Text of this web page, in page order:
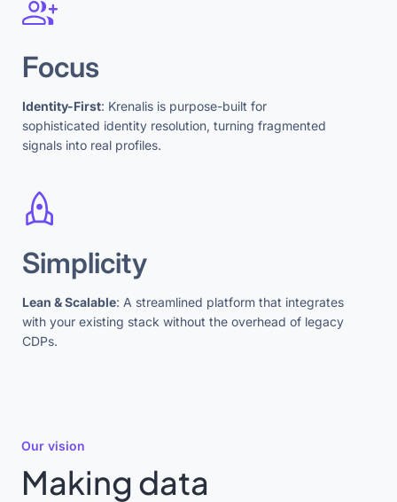
Focus
Identity-First: Krenalis is purpose-built for
sophisticated identity resolution, turning fragmented
signals into real profiles.
Simplicity
Lean & Scalable: A streamlined platform that integrates
with your existing stack without the overhead of legacy
CDPs.
Our vision
Making data